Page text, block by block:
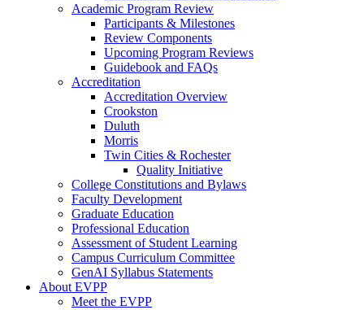
Academic Program Review
Participants & Milestones
Review Components
Upcoming Program Reviews
Guidebook and FAQs
Accreditation
Accreditation Overview
Crookston
Duluth
Morris
Twin Cities & Rochester
Quality Initiative
College Constitutions and Bylaws
Faculty Development
Graduate Education
Professional Education
Assessment of Student Learning
Campus Curriculum Committee
GenAI Syllabus Statements
About EVPP
Meet the EVPP